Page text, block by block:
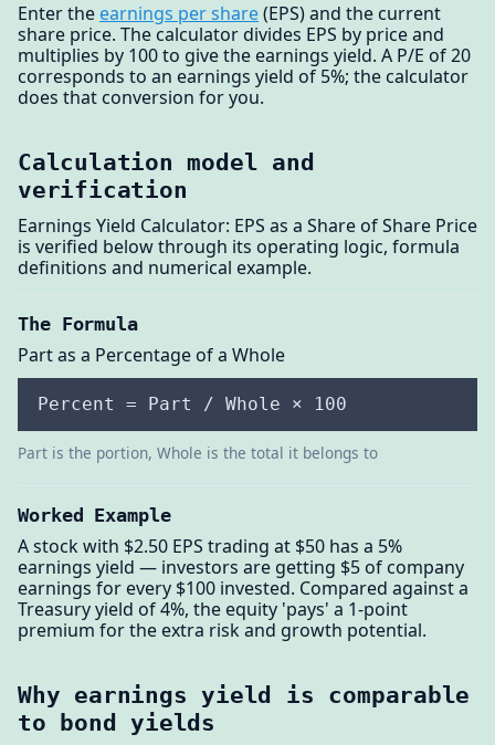
Enter the earnings per share(EPS) and the current
share price. The calculator divides EPS by price and
multiplies by 100 to give the earnings yield. A P/E of 20
corresponds to an earnings yield of 5%; the calculator
does that conversion for you.
Calculation model and
verification
Earnings Yield Calculator: EPS as a Share of Share Price
is verified below through its operating logic, formula
definitions and numerical example.
The Formula
Part as a Percentage of a Whole
Percent = Part / Whole × 100
Part is the portion, Whole is the total it belongs to
Worked Example
A stock with $2.50 EPS trading at $50 has a 5%
earnings yield — investors are getting $5 of company
earnings for every $100 invested. Compared against a
Treasury yield of 4%, the equity 'pays' a 1-point
premium for the extra risk and growth potential.
Why earnings yield is comparable
to bond yields